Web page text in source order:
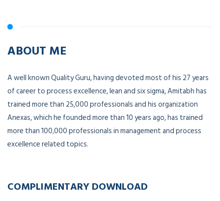
ABOUT ME
A well known Quality Guru, having devoted most of his 27 years
of career to process excellence, lean and six sigma, Amitabh has
trained more than 25,000 professionals and his organization
Anexas, which he founded more than 10 years ago, has trained
more than 100,000 professionals in management and process
excellence related topics.
COMPLIMENTARY DOWNLOAD